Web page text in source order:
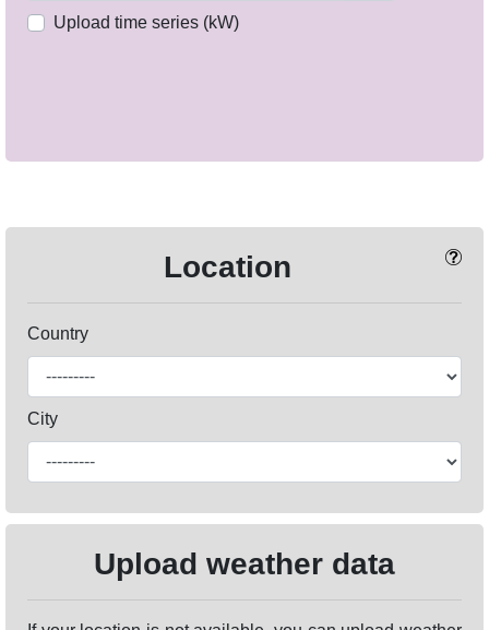
Upload time series (kW)
Location
Country
City
Upload weather data